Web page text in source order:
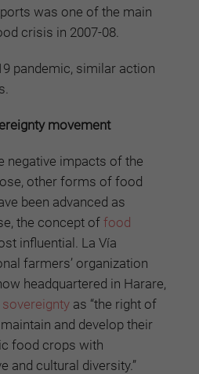
was one of the main
crisis in 2007-08.
pandemic, similar action
movement
negative impacts of the
other forms of food
been advanced as
the concept offood
influential. La Vía
farmers’ organization
headquartered in Harare,
as “the right of
and develop their
food crops with
and cultural diversity.”